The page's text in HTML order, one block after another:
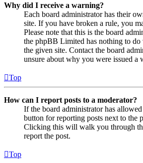
Why did I receive a warning?
Each board administrator has their
site. If you have broken a rule, you
Please note that this is the board
the phpBB Limited has nothing to
the given site. Contact the board
unsure about why you were issued a
Top
How can I report posts to a moderator?
If the board administrator has
button for reporting posts next to the
Clicking this will walk you through
report the post.
Top